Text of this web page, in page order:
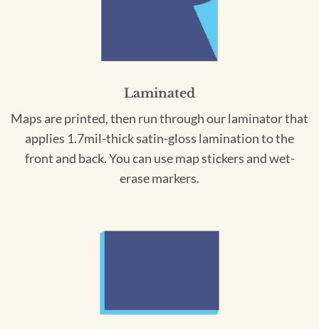
Laminated
Maps are printed, then run through our laminator that
applies 1.7mil-thick satin-gloss lamination to the
front and back. You can use map stickers and wet-
erase markers.